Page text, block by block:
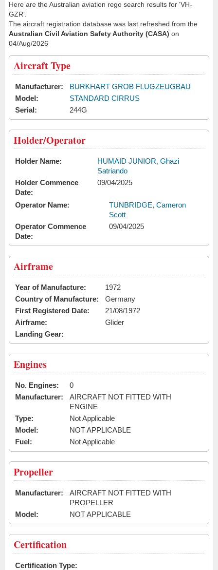
Here are the Australian aviation rego search results for 'VH-
GZR'.
The aircraft registration database was last refreshed from the
Australian Civil Aviation Safety Authority (CASA) on
04/Aug/2026
Aircraft Type
Manufacturer:
BURKHART GROB FLUGZEUGBAU
Model:
STANDARD CIRRUS
Serial:
244G
Holder/Operator
Holder Name:
HUMAID JUNIOR, Ghazi
Satriando
Holder Commence
Date:
09/04/2025
Operator Name:
TUNBRIDGE, Cameron
Scott
Operator Commence
Date:
09/04/2025
Airframe
Year of Manufacture:
1972
Country of Manufacture:
Germany
First Registered Date:
21/08/1972
Airframe:
Glider
Landing Gear:
Engines
No. Engines:
0
Manufacturer:
AIRCRAFT NOT FITTED WITH
ENGINE
Type:
Not Applicable
Model:
NOT APPLICABLE
Fuel:
Not Applicable
Propeller
Manufacturer:
AIRCRAFT NOT FITTED WITH
PROPELLER
Model:
NOT APPLICABLE
Certification
Certification Type: